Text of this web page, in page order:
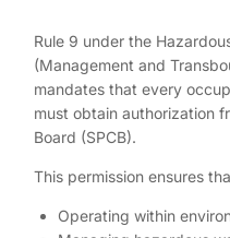
Rule 9 under the
(Management and
mandates that every
must obtain authorization
Board (SPCB).
This permission ensures
Operating within